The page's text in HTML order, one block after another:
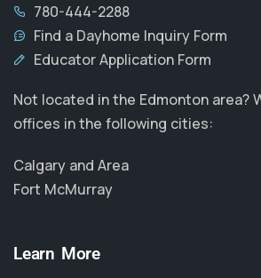
780-444-2288
Find a Dayhome Inquiry Form
Educator Application Form
Not located in the Edmonton area?
offices in the following cities:
Calgary and Area
Fort McMurray
Learn More